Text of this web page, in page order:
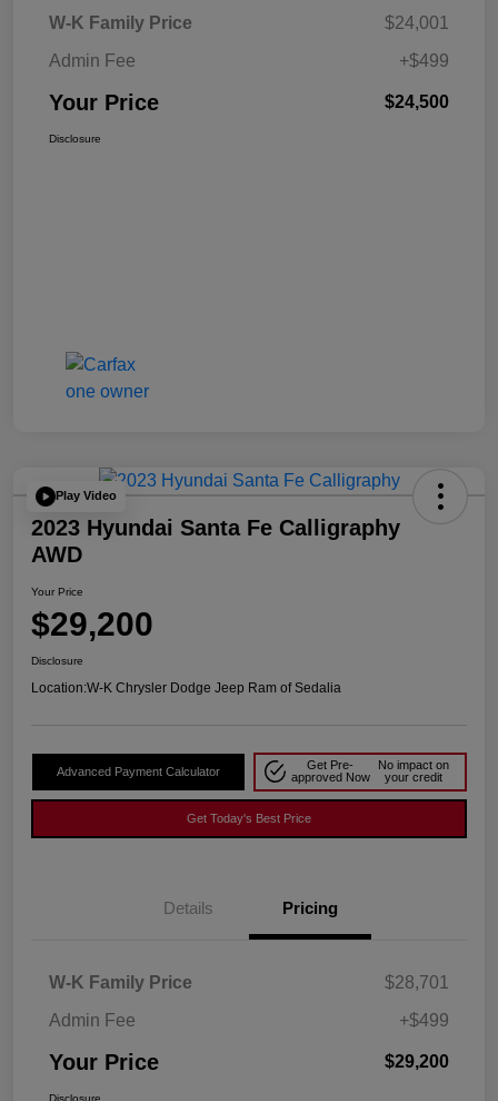
W-K Family Price
$24,001
Admin Fee
+$499
Your Price $24,500
Disclosure
Play Video
2023 Hyundai Santa Fe Calligraphy
AWD
Your Price
$29,200
Disclosure
Location:W-K Chrysler Dodge Jeep Ram of Sedalia
Advanced Payment Calculator
Get Pre-
approved Now
No impact on
your credit
Get Today's Best Price
Details Pricing
W-K Family Price
$28,701
Admin Fee
+$499
Your Price $29,200
Disclosure